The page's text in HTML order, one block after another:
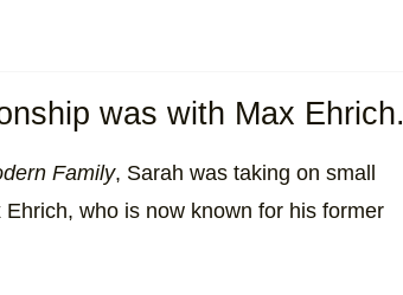
was with Max Ehrich.
Family, Sarah was taking on small
who is now known for his former